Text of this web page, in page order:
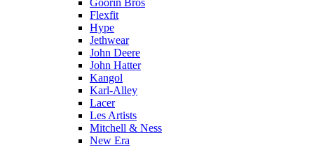
Goorin Bros
Flexfit
Hype
Jethwear
John Deere
John Hatter
Kangol
Karl-Alley
Lacer
Les Artists
Mitchell & Ness
New Era